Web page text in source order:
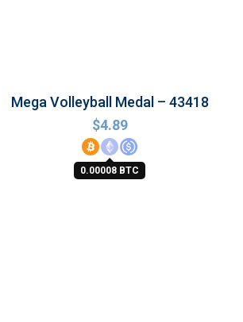
Mega Volleyball Medal – 43418
$4.89
0.00008 BTC